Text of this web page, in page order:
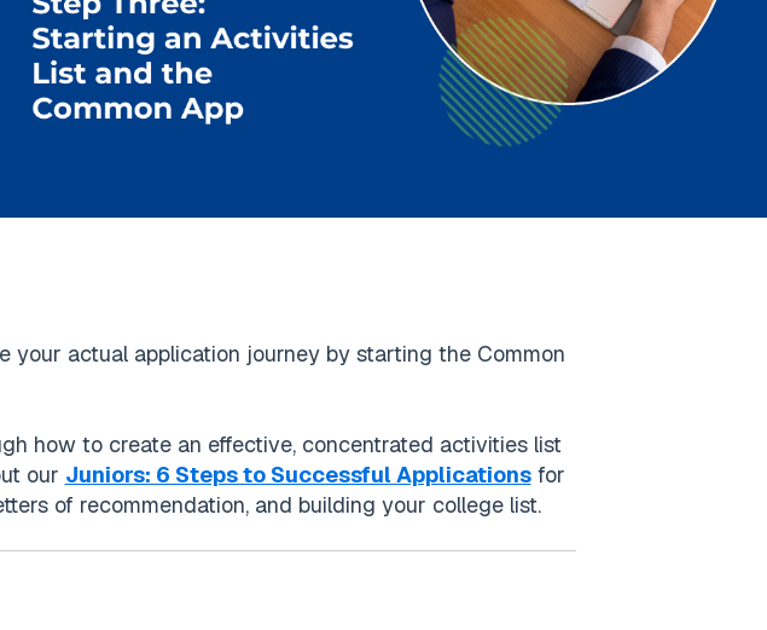
actual application journey by starting the Common
how to create an effective, concentrated activities list
our Juniors: 6 Steps to Successful Applicationsfor
of recommendation, and building your college list.